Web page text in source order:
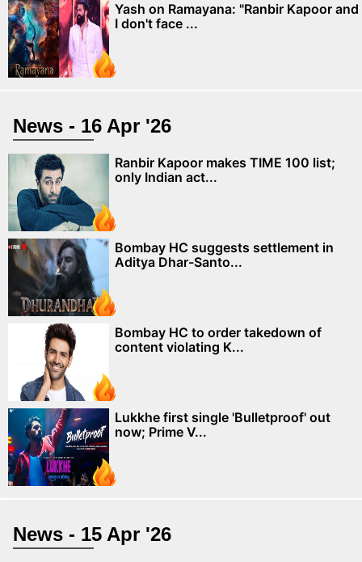
Yash on Ramayana: "Ranbir Kapoor and
I don't face ...
News - 16 Apr '26
Ranbir Kapoor makes TIME 100 list;
only Indian act...
Bombay HC suggests settlement in
Aditya Dhar-Santo...
Bombay HC to order takedown of
content violating K...
Lukkhe first single 'Bulletproof' out
now; Prime V...
News - 15 Apr '26